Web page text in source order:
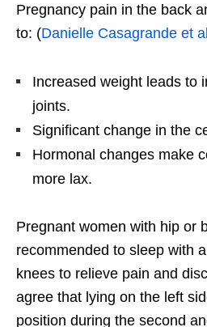
Pregnancy pain in the back
to: (Danielle Casagrande et
Increased weight leads to
joints.
Significant change in the
Hormonal changes make
more lax.
Pregnant women with hip or
recommended to sleep with
knees to relieve pain and
agree that lying on the left
position during the second